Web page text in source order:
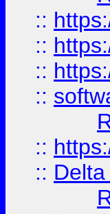
::
::
::
::
::
::